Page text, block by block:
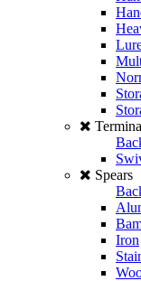
Spears
Iron